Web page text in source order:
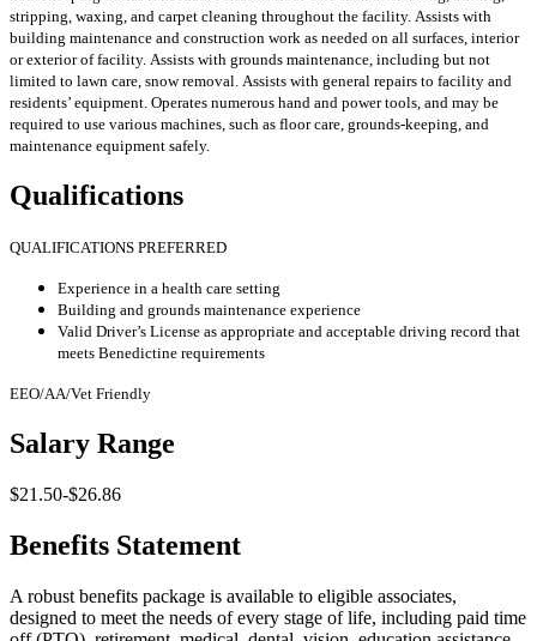
stripping, waxing, and carpet cleaning throughout the facility. Assists with
building maintenance and construction work as needed on all surfaces, interior
or exterior of facility. Assists with grounds maintenance, including but not
limited to lawn care, snow removal. Assists with general repairs to facility and
residents’ equipment. Operates numerous hand and power tools, and may be
required to use various machines, such as floor care, grounds-keeping, and
maintenance equipment safely.
Qualifications
QUALIFICATIONS PREFERRED
Experience in a health care setting
Building and grounds maintenance experience
Valid Driver’s License as appropriate and acceptable driving record that
meets Benedictine requirements
EEO/AA/Vet Friendly
Salary Range
$21.50-$26.86
Benefits Statement
A robust benefits package is available to eligible associates,
designed to meet the needs of every stage of life, including paid time